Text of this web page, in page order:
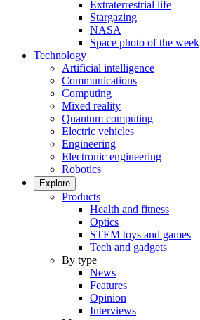
Extraterrestrial life
Stargazing
NASA
Space photo of the week
Technology
Artificial intelligence
Communications
Computing
Mixed reality
Quantum computing
Electric vehicles
Engineering
Electronic engineering
Robotics
Explore
Products
Health and fitness
Optics
STEM toys and games
Tech and gadgets
By type
News
Features
Opinion
Interviews